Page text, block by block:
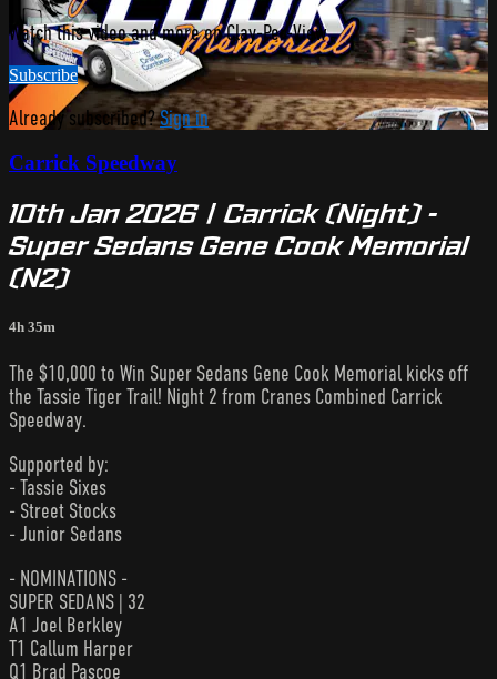
Watch this video and more on Clay-Per-View
Subscribe
Already subscribed?Sign in
Carrick Speedway
10th Jan 2026 | Carrick (Night) -
Super Sedans Gene Cook Memorial
(N2)
4h 35m
The $10,000 to Win Super Sedans Gene Cook Memorial kicks off
the Tassie Tiger Trail! Night 2 from Cranes Combined Carrick
Speedway.
Supported by:
- Tassie Sixes
- Street Stocks
- Junior Sedans
- NOMINATIONS -
SUPER SEDANS | 32
A1 Joel Berkley
T1 Callum Harper
Q1 Brad Pascoe